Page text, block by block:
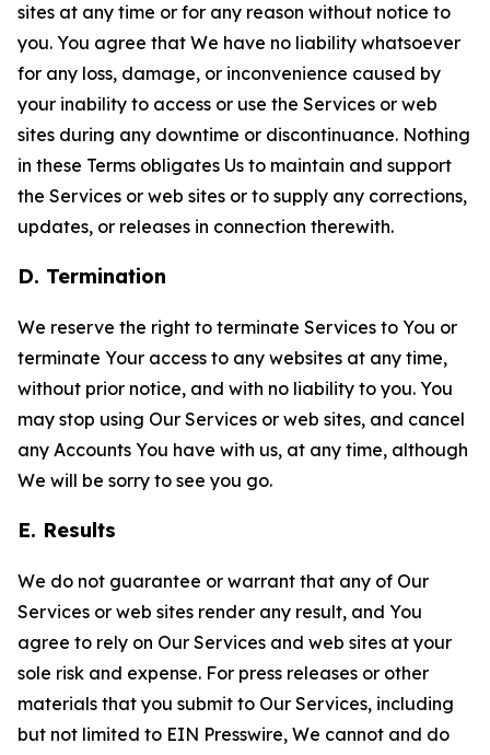
sites at any time or for any reason without notice to
you. You agree that We have no liability whatsoever
for any loss, damage, or inconvenience caused by
your inability to access or use the Services or web
sites during any downtime or discontinuance. Nothing
in these Terms obligates Us to maintain and support
the Services or web sites or to supply any corrections,
updates, or releases in connection therewith.
D. Termination
We reserve the right to terminate Services to You or
terminate Your access to any websites at any time,
without prior notice, and with no liability to you. You
may stop using Our Services or web sites, and cancel
any Accounts You have with us, at any time, although
We will be sorry to see you go.
E. Results
We do not guarantee or warrant that any of Our
Services or web sites render any result, and You
agree to rely on Our Services and web sites at your
sole risk and expense. For press releases or other
materials that you submit to Our Services, including
but not limited to EIN Presswire, We cannot and do